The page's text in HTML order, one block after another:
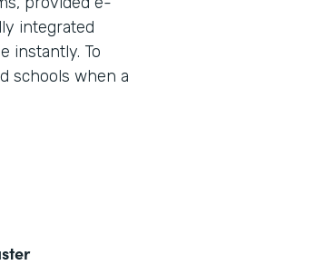
integrated
instantly. To
schools when a